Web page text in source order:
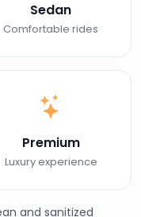
Sedan
Comfortable rides
Premium
Luxury experience
and sanitized